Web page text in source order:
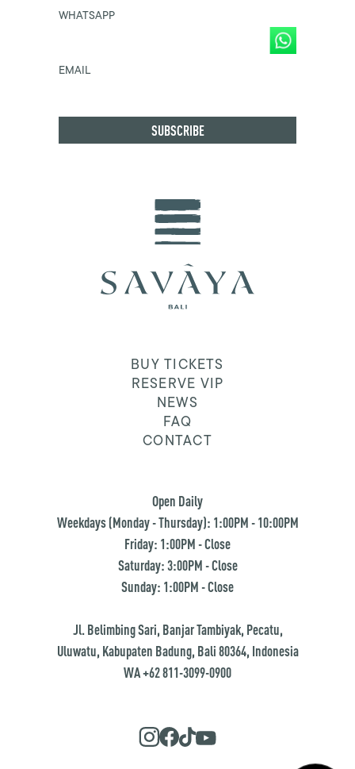
WHATSAPP
EMAIL
BUY TICKETS
RESERVE VIP
NEWS
FAQ
CONTACT
Open Daily
Weekdays (Monday - Thursday): 1:00PM - 10:00PM
Friday: 1:00PM - Close
Saturday: 3:00PM - Close
Sunday: 1:00PM - Close
Jl. Belimbing Sari, Banjar Tambiyak, Pecatu,
Uluwatu, Kabupaten Badung, Bali 80364, Indonesia
WA +62 811-3099-0900